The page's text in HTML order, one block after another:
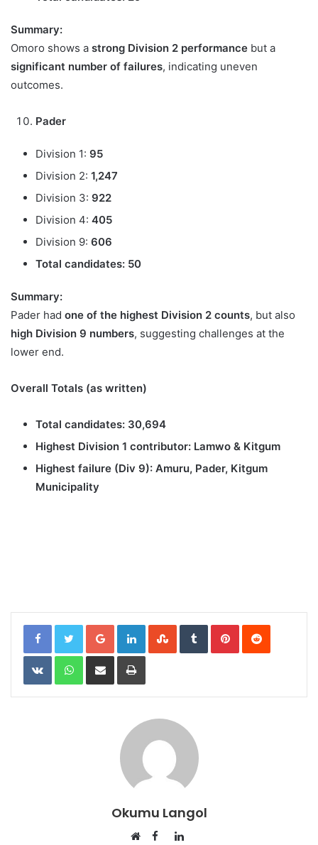
Summary:
Omoro shows a strong Division 2 performance but a
significant number of failures, indicating uneven
outcomes.
Pader
Division 1: 95
Division 2: 1,247
Division 3: 922
Division 4: 405
Division 9: 606
Total candidates: 50
Summary:
Pader had one of the highest Division 2 counts, but also
high Division 9 numbers, suggesting challenges at the
lower end.
Overall Totals (as written)
Total candidates: 30,694
Highest Division 1 contributor: Lamwo & Kitgum
Highest failure (Div 9): Amuru, Pader, Kitgum
Municipality
Google+LinkedInStumbleUpon
TumblrPinterestReddit
VKontakteWhatsApp
Share via Email Print
Okumu Langol
Facebook
LinkedIn